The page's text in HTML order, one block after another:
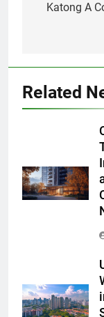
Katong A
Related